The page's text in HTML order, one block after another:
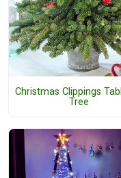
Christmas Clippings
Tree